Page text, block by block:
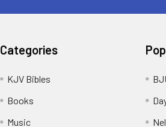
Categories
KJV Bibles
Books
Music